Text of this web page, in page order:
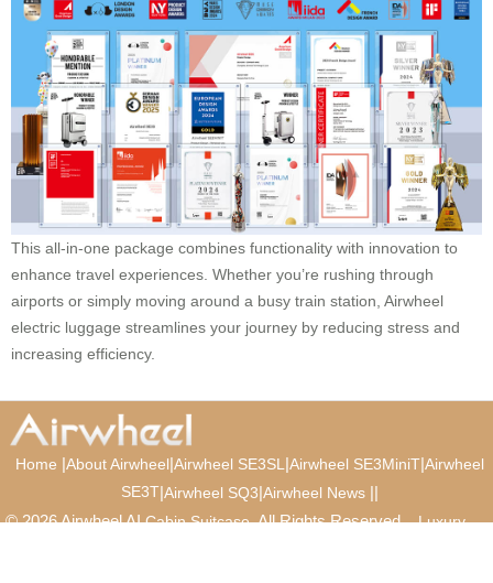
This all-in-one package combines functionality with innovation to
enhance travel experiences. Whether you’re rushing through
airports or simply moving around a busy train station, Airwheel
electric luggage streamlines your journey by reducing stress and
increasing efficiency.
Home |About Airwheel|Airwheel SE3SL |Airwheel SE3MiniT|Airwheel
SE3T|Airwheel SQ3|Airwheel News ||
© 2026 Airwheel AICabin Suitcase. All Rights Reserved.Luxury